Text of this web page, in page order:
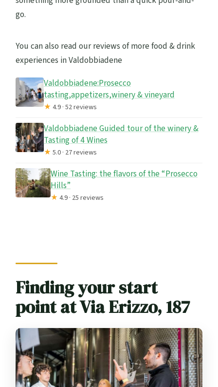
go.
You can also read our reviews of more food & drink
experiences in Valdobbiadene
Valdobbiadene:Prosecco
tasting,appetizers,winery & vineyard
★4.9 · 52 reviews
Valdobbiadene Guided tour of the winery &
Tasting of 4 Wines
★5.0 · 27 reviews
Wine Tasting: the flavors of the “Prosecco
Hills”
★4.9 · 25 reviews
Finding your start
point at Via Erizzo, 187